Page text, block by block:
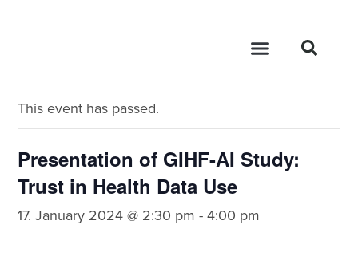
This event has passed.
Presentation of GIHF-AI Study:
Trust in Health Data Use
17. January 2024 @ 2:30 pm -4:00 pm